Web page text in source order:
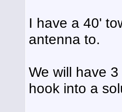
I have a 40'
antenna to.
We will have
hook into a